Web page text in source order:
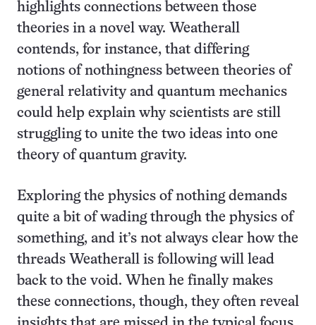
highlights connections between those
theories in a novel way. Weatherall
contends, for instance, that differing
notions of nothingness between theories of
general relativity and quantum mechanics
could help explain why scientists are still
struggling to unite the two ideas into one
theory of quantum gravity.
Exploring the physics of nothing demands
quite a bit of wading through the physics of
something, and it’s not always clear how the
threads Weatherall is following will lead
back to the void. When he finally makes
these connections, though, they often reveal